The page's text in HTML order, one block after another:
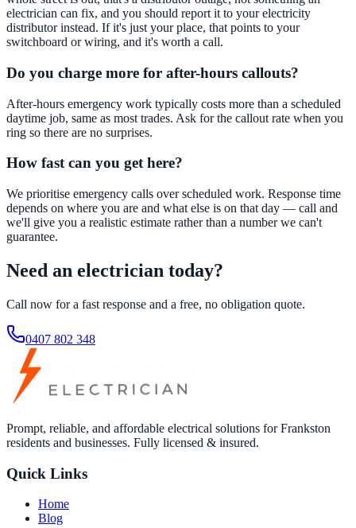
electrician can fix, and you should report it to your electricity
distributor instead. If it's just your place, that points to your
switchboard or wiring, and it's worth a call.
Do you charge more for after-hours callouts?
After-hours emergency work typically costs more than a scheduled
daytime job, same as most trades. Ask for the callout rate when you
ring so there are no surprises.
How fast can you get here?
We prioritise emergency calls over scheduled work. Response time
depends on where you are and what else is on that day — call and
we'll give you a realistic estimate rather than a number we can't
guarantee.
Need an electrician today?
Call now for a fast response and a free, no obligation quote.
0407 802 348
Prompt, reliable, and affordable electrical solutions for Frankston
residents and businesses. Fully licensed & insured.
Quick Links
Home
Blog